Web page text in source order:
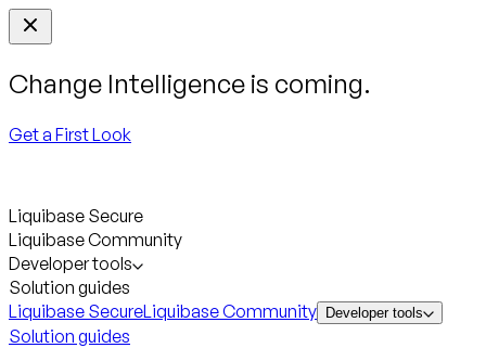
Change Intelligence is coming.
Get a First Look
Liquibase Secure
Liquibase Community
Developer tools
Solution guides
Liquibase SecureLiquibase Community Developer tools
Solution guides